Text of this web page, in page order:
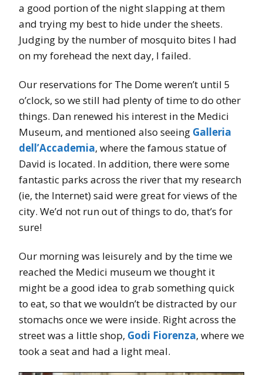
a good portion of the night slapping at them
and trying my best to hide under the sheets.
Judging by the number of mosquito bites I had
on my forehead the next day, I failed.
Our reservations for The Dome weren’t until 5
o’clock, so we still had plenty of time to do other
things. Dan renewed his interest in the Medici
Museum, and mentioned also seeing Galleria
dell’Accademia, where the famous statue of
David is located. In addition, there were some
fantastic parks across the river that my research
(ie, the Internet) said were great for views of the
city. We’d not run out of things to do, that’s for
sure!
Our morning was leisurely and by the time we
reached the Medici museum we thought it
might be a good idea to grab something quick
to eat, so that we wouldn’t be distracted by our
stomachs once we were inside. Right across the
street was a little shop, Godi Fiorenza, where we
took a seat and had a light meal.